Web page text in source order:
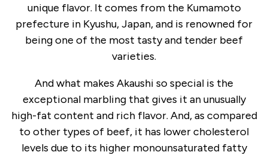
unique flavor. It comes from the Kumamoto
prefecture in Kyushu, Japan, and is renowned for
being one of the most tasty and tender beef
varieties.
And what makes Akaushi so special is the
exceptional marbling that gives it an unusually
high-fat content and rich flavor. And, as compared
to other types of beef, it has lower cholesterol
levels due to its higher monounsaturated fatty